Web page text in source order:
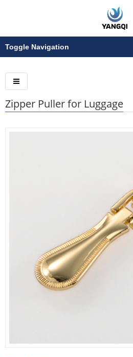
Toggle Navigation
Zipper Puller for Luggage